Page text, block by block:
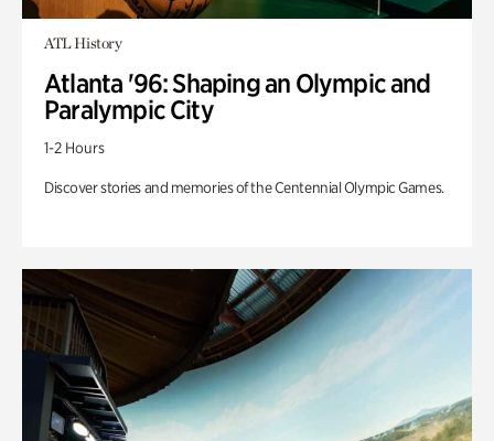
ATL History
Atlanta '96: Shaping an Olympic and
Paralympic City
1-2 Hours
Discover stories and memories of the Centennial Olympic Games.